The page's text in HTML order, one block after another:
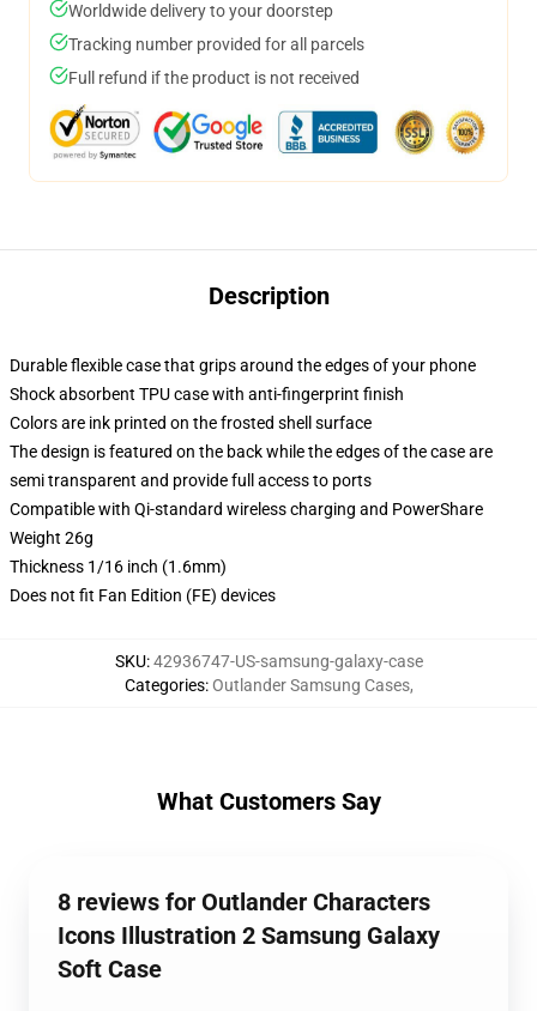
Worldwide delivery to your doorstep
Tracking number provided for all parcels
Full refund if the product is not received
Description
Durable flexible case that grips around the edges of your phone
Shock absorbent TPU case with anti-fingerprint finish
Colors are ink printed on the frosted shell surface
The design is featured on the back while the edges of the case are
semi transparent and provide full access to ports
Compatible with Qi-standard wireless charging and PowerShare
Weight 26g
Thickness 1/16 inch (1.6mm)
Does not fit Fan Edition (FE) devices
SKU:42936747-US-samsung-galaxy-case
Categories:Outlander Samsung Cases,
What Customers Say
8 reviews for Outlander Characters
Icons Illustration 2 Samsung Galaxy
Soft Case